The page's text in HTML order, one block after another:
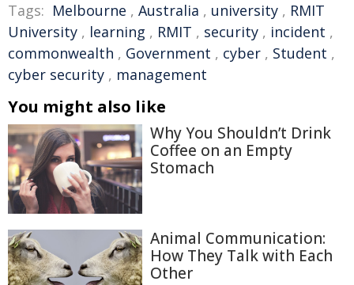
Tags: Melbourne , Australia , university , RMIT
University , learning , RMIT , security , incident ,
commonwealth , Government , cyber , Student ,
cyber security , management
You might also like
Why You Shouldn’t Drink
Coffee on an Empty
Stomach
Animal Communication:
How They Talk with Each
Other